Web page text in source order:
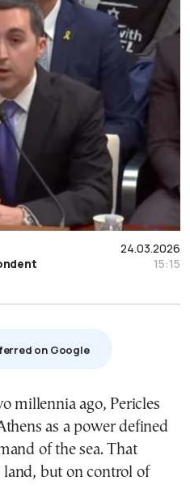
24.03.2026
15:15
on Google
as a power defined
of the sea. That
but on control of